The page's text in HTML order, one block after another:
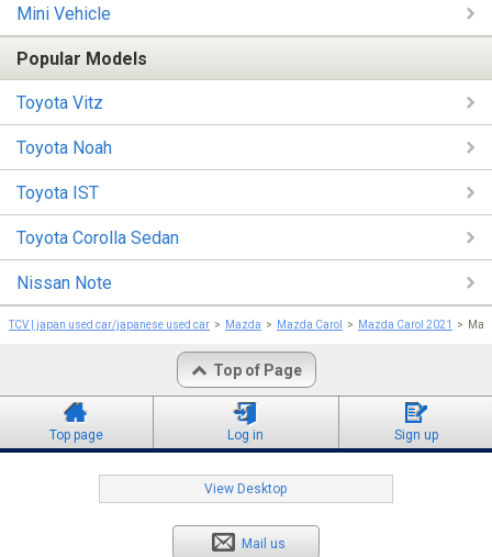
Mini Vehicle
Popular Models
Toyota Vitz
Toyota Noah
Toyota IST
Toyota Corolla Sedan
Nissan Note
TCV | japan used car/japanese used car Mazda Mazda Carol Mazda Carol 2021
Top of Page
Top page Log in Sign up
View Desktop
Mail us